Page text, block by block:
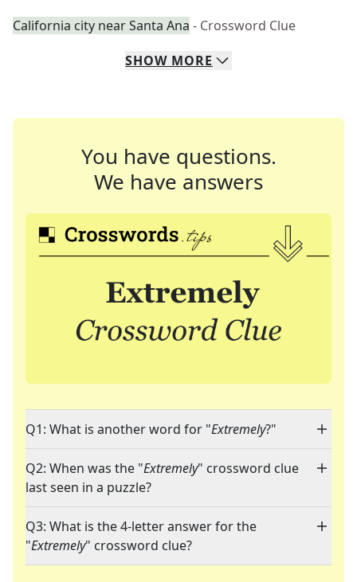
California city near Santa Ana - Crossword Clue
SHOW MORE
You have questions.
We have answers
Q1: What is another word for "Extremely?"
Q2: When was the "Extremely" crossword clue
last seen in a puzzle?
Q3: What is the 4-letter answer for the
"Extremely" crossword clue?